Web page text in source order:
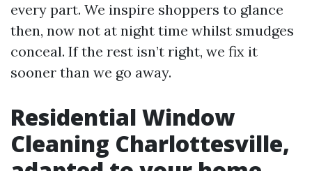
every part. We inspire shoppers to glance
then, now not at night time whilst smudges
conceal. If the rest isn’t right, we fix it
sooner than we go away.
Residential Window
Cleaning Charlottesville,